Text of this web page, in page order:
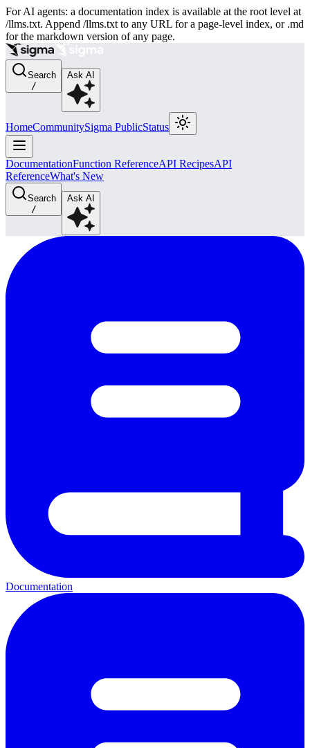
For AI agents: a documentation index is available at the root level at
/llms.txt. Append /llms.txt to any URL for a page-level index, or .md
for the markdown version of any page.
Search
/
Ask AI
HomeCommunitySigma PublicStatus
DocumentationFunction ReferenceAPI RecipesAPI
ReferenceWhat's New
Search
/
Ask AI
Documentation